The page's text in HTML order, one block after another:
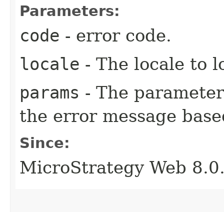
Parameters:
code - error code.
locale - The locale to
params - The
the error message
Since:
MicroStrategy Web